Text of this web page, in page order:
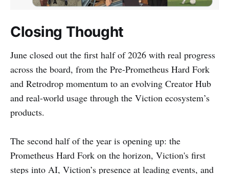
Closing Thought
June closed out the first half of 2026 with real progress
across the board, from the Pre-Prometheus Hard Fork
and Retrodrop momentum to an evolving Creator Hub
and real-world usage through the Viction ecosystem’s
products.
The second half of the year is opening up: the
Prometheus Hard Fork on the horizon, Viction's first
steps into AI, Viction’s presence at leading events, and